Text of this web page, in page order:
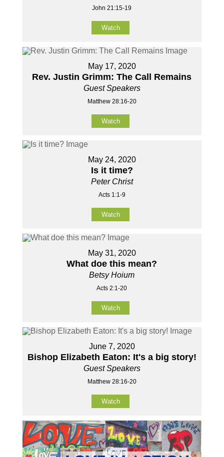
John 21:15-19
Watch
May 17, 2020
Rev. Justin Grimm: The Call Remains
Guest Speakers
Matthew 28:16-20
Watch
May 24, 2020
Is it time?
Peter Christ
Acts 1:1-9
Watch
May 31, 2020
What doe this mean?
Betsy Hoium
Acts 2:1-20
Watch
June 7, 2020
Bishop Elizabeth Eaton: It's a big story!
Guest Speakers
Matthew 28:16-20
Watch